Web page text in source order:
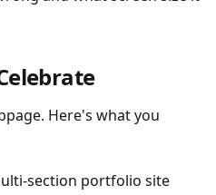
Here's what you
section portfolio site